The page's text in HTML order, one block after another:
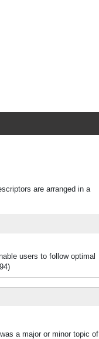
are arranged in a
users to follow optimal
a major or minor topic of